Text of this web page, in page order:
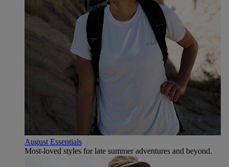
August Essentials
Most-loved styles for late summer adventures and beyond.